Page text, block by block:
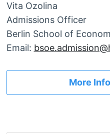
Vita Ozolina
Admissions Officer
Berlin School of
Email:
More